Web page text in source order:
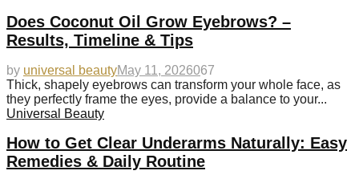
Does Coconut Oil Grow Eyebrows? –
Results, Timeline & Tips
by universal beautyMay 11, 2026067
Thick, shapely eyebrows can transform your whole face, as
they perfectly frame the eyes, provide a balance to your...
Universal Beauty
How to Get Clear Underarms Naturally: Easy
Remedies & Daily Routine